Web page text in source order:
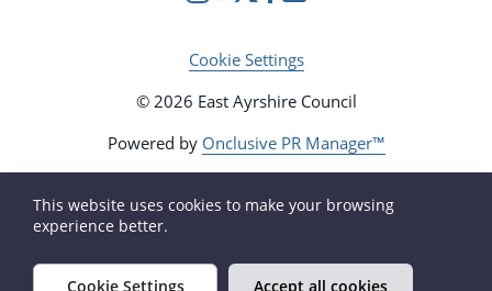
Cookie Settings
© 2026 East Ayrshire Council
Powered by Onclusive PR Manager™
This website uses cookies to make your browsing
experience better.
Cookie Settings Accept all cookies